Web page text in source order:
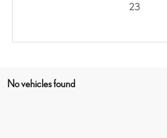
23
No vehicles found